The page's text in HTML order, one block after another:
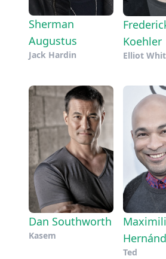
Sherman
Augustus
Jack Hardin
Koehler
Elliot
Dan Southworth
Kasem
Ted